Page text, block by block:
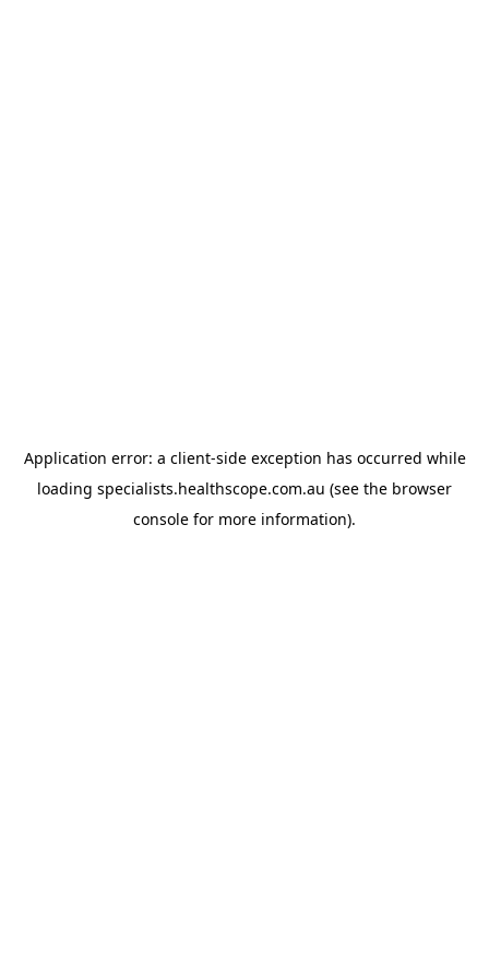
Application error: a client-side exception has occurred while
loading specialists.healthscope.com.au (see the browser
console for more information).